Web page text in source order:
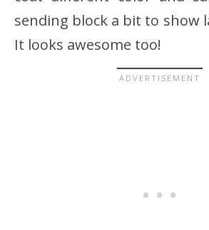
sending block a bit to show
It looks awesome too!